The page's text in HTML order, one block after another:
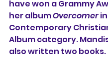
have won a Grammy
her album Overcomer
Contemporary
Album category.
also written two books.